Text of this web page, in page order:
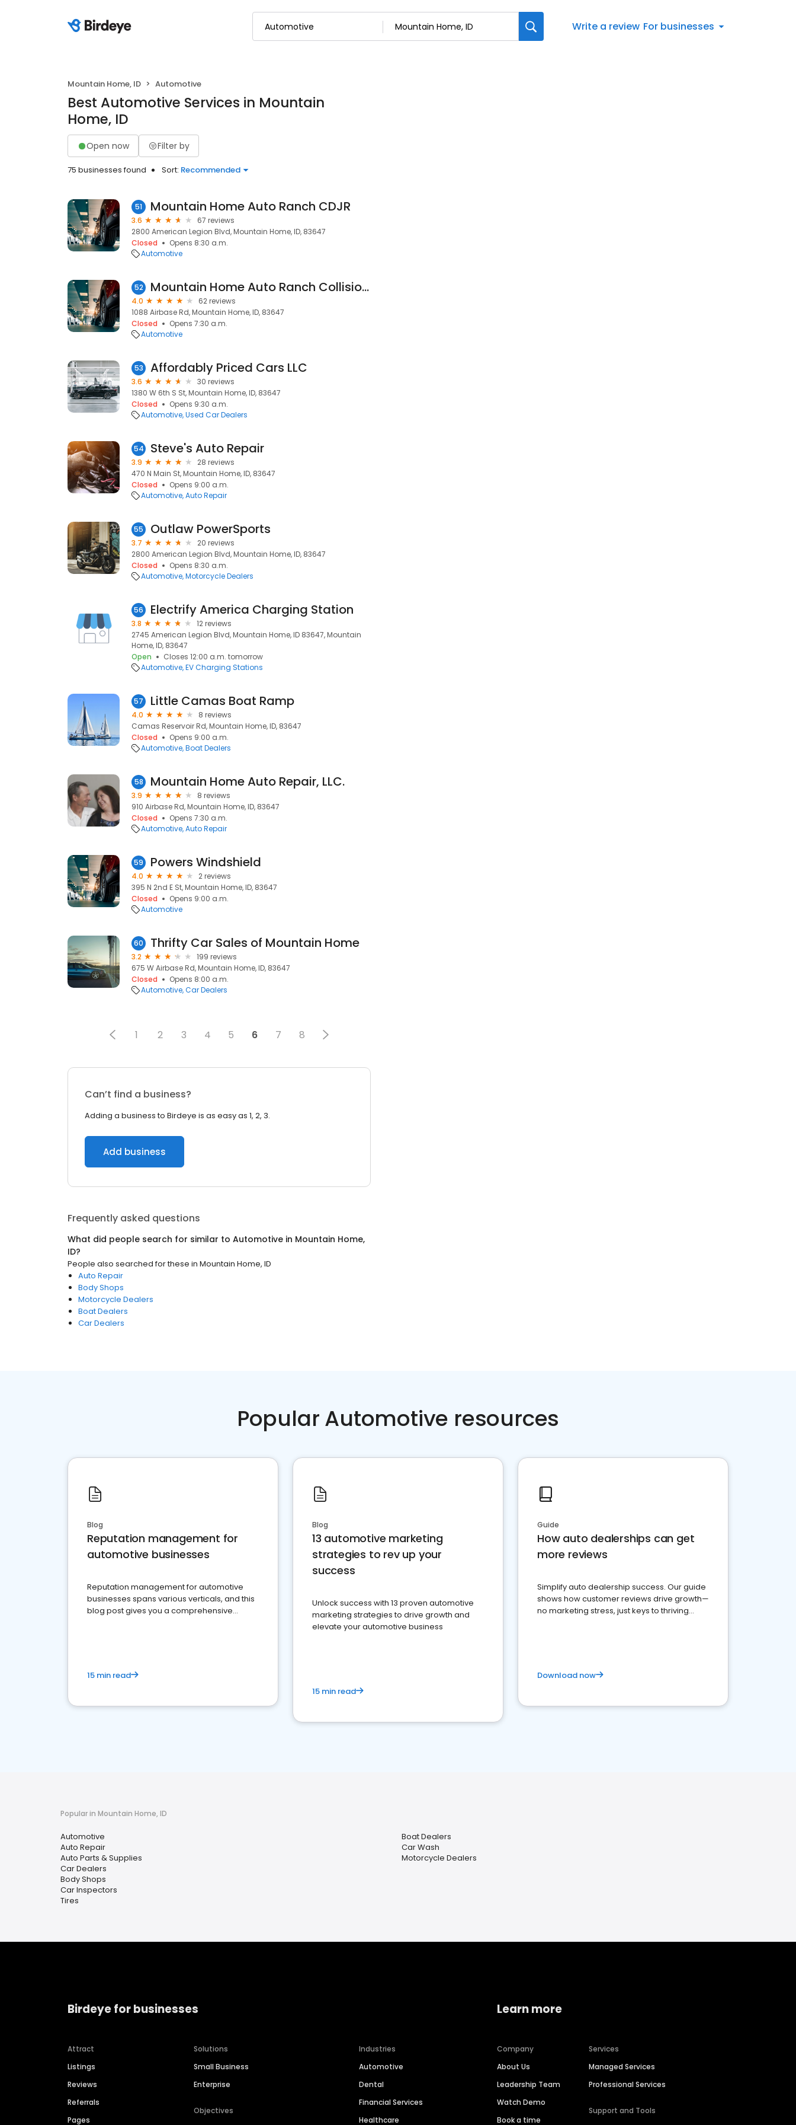
Write a review For businesses
Mountain Home, ID Automotive
Best Automotive Services in Mountain
Home, ID
Open now Filter by
75 businesses found Sort: Recommended
51 Mountain Home Auto Ranch CDJR
3.6
67 reviews
2800 American Legion Blvd, Mountain Home, ID, 83647
Closed
Opens 8:30 a.m.
Automotive
52 Mountain Home Auto Ranch Collision Center
4.0
62 reviews
1088 Airbase Rd, Mountain Home, ID, 83647
Closed
Opens 7:30 a.m.
Automotive
53 Affordably Priced Cars LLC
3.6
30 reviews
1380 W 6th S St, Mountain Home, ID, 83647
Closed
Opens 9:30 a.m.
Automotive Used Car Dealers
54 Steve's Auto Repair
3.9
28 reviews
470 N Main St, Mountain Home, ID, 83647
Closed
Opens 9:00 a.m.
Automotive Auto Repair
55 Outlaw PowerSports
3.7
20 reviews
2800 American Legion Blvd, Mountain Home, ID, 83647
Closed
Opens 8:30 a.m.
Automotive Motorcycle Dealers
56 Electrify America Charging Station
3.8
12 reviews
2745 American Legion Blvd, Mountain Home, ID 83647, Mountain
Home, ID, 83647
Open
Closes 12:00 a.m. tomorrow
Automotive EV Charging Stations
57 Little Camas Boat Ramp
4.0
8 reviews
Camas Reservoir Rd, Mountain Home, ID, 83647
Closed
Opens 9:00 a.m.
Automotive Boat Dealers
58 Mountain Home Auto Repair, LLC.
3.9
8 reviews
910 Airbase Rd, Mountain Home, ID, 83647
Closed
Opens 7:30 a.m.
Automotive Auto Repair
59 Powers Windshield
4.0
2 reviews
395 N 2nd E St, Mountain Home, ID, 83647
Closed
Opens 9:00 a.m.
Automotive
60 Thrifty Car Sales of Mountain Home
3.2
199 reviews
675 W Airbase Rd, Mountain Home, ID, 83647
Closed
Opens 8:00 a.m.
Automotive Car Dealers
1 2 3 4 5 6 7 8
Can’t find a business?
Adding a business to Birdeye is as easy as 1, 2, 3.
Add business
Frequently asked questions
What did people search for similar to Automotive in Mountain Home,
ID?
People also searched for these in Mountain Home, ID
Auto Repair
Body Shops
Motorcycle Dealers
Boat Dealers
Car Dealers
Popular Automotive resources
Blog
Reputation management for
automotive businesses
Reputation management for automotive
businesses spans various verticals, and this
blog post gives you a comprehensive
15 min read
Blog
13 automotive marketing
strategies to rev up your
success
Unlock success with 13 proven automotive
marketing strategies to drive growth and
elevate your automotive business
15 min read
Guide
How auto dealerships can get
more reviews
Simplify auto dealership success. Our guide
shows how customer reviews drive growth—
no marketing stress, just keys to thriving
Download now
Popular in Mountain Home, ID
Automotive
Auto Repair
Auto Parts & Supplies
Car Dealers
Body Shops
Car Inspectors
Tires
Boat Dealers
Car Wash
Motorcycle Dealers
Birdeye for businesses
Attract
Listings
Reviews
Referrals
Pages
Solutions
Small Business
Enterprise
Objectives
Industries
Automotive
Dental
Financial Services
Healthcare
Learn more
Company
About Us
Leadership Team
Watch Demo
Book a time
Services
Managed Services
Professional Services
Support and Tools